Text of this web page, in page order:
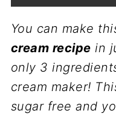
You can make
cream recipe in
only 3
cream maker!
sugar free and